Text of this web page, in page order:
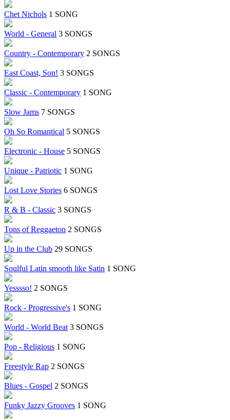
Chet Nichols 1 SONG
World - General 3 SONGS
Country - Contemporary 2 SONGS
East Coast, Son! 3 SONGS
Classic - Contemporary 1 SONG
Slow Jams 7 SONGS
Oh So Romantical 5 SONGS
Electronic - House 5 SONGS
Unique - Patriotic 1 SONG
Lost Love Stories 6 SONGS
R & B - Classic 3 SONGS
Tons of Reggaeton 2 SONGS
Up in the Club 29 SONGS
Soulful Latin smooth like Satin 1 SONG
Yesssso! 2 SONGS
Rock - Progressive's 1 SONG
World - World Beat 3 SONGS
Pop - Religious 1 SONG
Freestyle Rap 2 SONGS
Blues - Gospel 2 SONGS
Funky Jazzy Grooves 1 SONG